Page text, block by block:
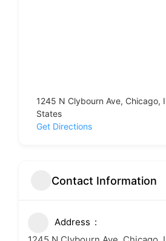
1245 N Clybourn Ave, Chicago,
States
Get Directions
Contact Information
Address